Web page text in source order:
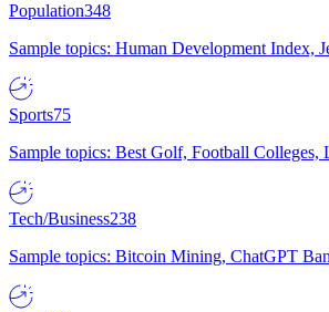
Population348
Sample topics: Human Development Index,
Sports75
Sample topics: Best Golf, Football
Tech/Business238
Sample topics: Bitcoin Mining, ChatGPT